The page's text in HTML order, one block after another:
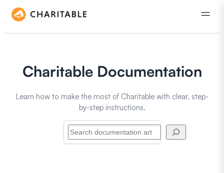
Charitable Documentation
Learn how to make the most of Charitable with clear, step-
by-step instructions.